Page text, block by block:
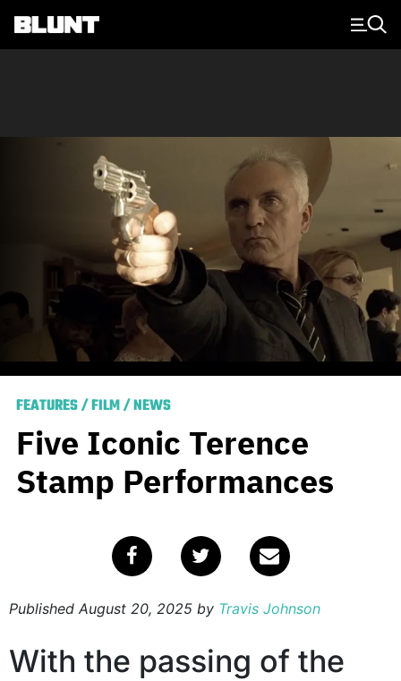
Main Navigation
FEATURES/FILM/NEWS
Five Iconic Terence
Stamp Performances
Published August 20, 2025 by Travis Johnson
With the passing of the